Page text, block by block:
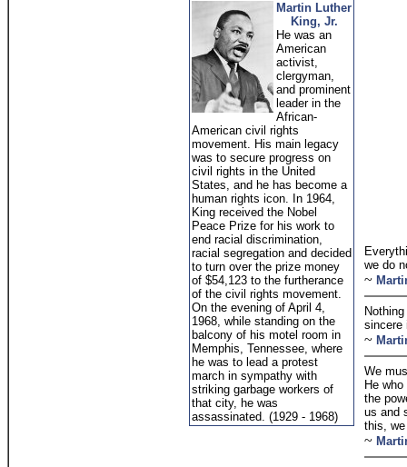
Martin Luther
King, Jr.
He was an
American
activist,
clergyman,
and prominent
leader in the
African-
American civil rights
movement. His main legacy
was to secure progress on
civil rights in the United
States, and he has become a
human rights icon. In 1964,
King received the Nobel
Peace Prize for his work to
end racial discrimination,
racial segregation and decided
to turn over the prize money
of $54,123 to the furtherance
of the civil rights movement.
On the evening of April 4,
1968, while standing on the
balcony of his motel room in
Memphis, Tennessee, where
he was to lead a protest
march in sympathy with
striking garbage workers of
that city, he was
assassinated. (1929 - 1968)
we do
~
sincere
~
We
He
the
us and
this,
~